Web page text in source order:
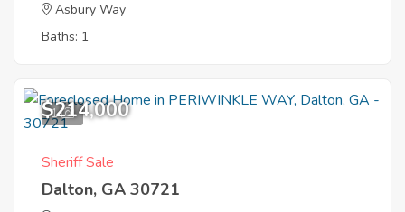
Asbury Way
Baths: 1
1
$214,000
Sheriff Sale
Dalton, GA 30721